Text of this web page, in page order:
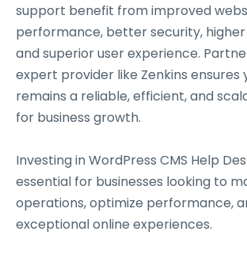
support benefit from improved
performance, better security, higher
and superior user experience.
expert provider like Zenkins ensures
remains a reliable, efficient, and
for business growth.
Investing in WordPress CMS Help
essential for businesses looking to
operations, optimize performance,
exceptional online experiences.